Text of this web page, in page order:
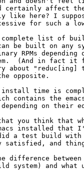
certainly affect
like here? I
for such a
list of
be built on any
RPMs depending
(And in fact
about
opposite.
install time is
contains the
on their
you think that
installed
a test build with
satisfied, and
difference
system) and